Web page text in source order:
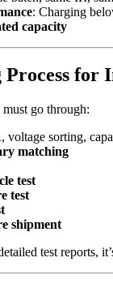
: Charging
capacity
Process for
go through:
voltage sorting,
matching
test
test
shipment
test reports,